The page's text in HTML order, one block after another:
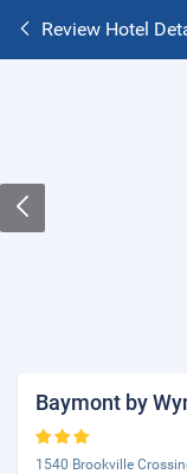
Review Hotel
Baymont by
1540 Brookville